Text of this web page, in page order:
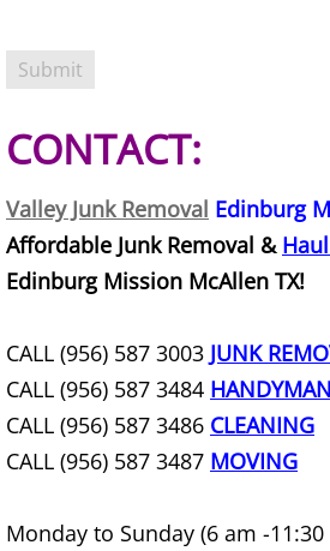
Couch Removal
Furniture Removal
Hauling Hidalgo
House Cleanout
Mattress Removal
Office Cleanout
Refrigerator
CONTACT:
Valley Junk Removal Edinburg
Affordable Junk Removal &
Edinburg Mission McAllen TX!
CALL (956) 587 3003 JUNK
CALL (956) 587 3484 HANDYMAN
CALL (956) 587 3486 CLEANING
CALL (956) 587 3487 MOVING
Monday to Sunday (6 am -